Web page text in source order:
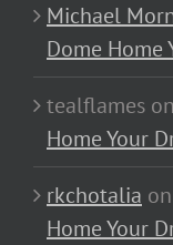
Michael
Dome Home
tealflames on
Home Your
rkchotalia on
Home Your